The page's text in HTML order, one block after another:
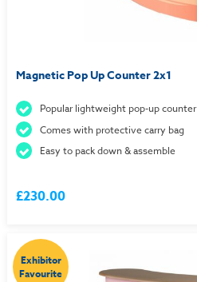
Magnetic Pop Up Counter 2x1
Popular lightweight pop-up counter
Comes with protective carry bag
Easy to pack down & assemble
£230.00
Exhibitor
Favourite